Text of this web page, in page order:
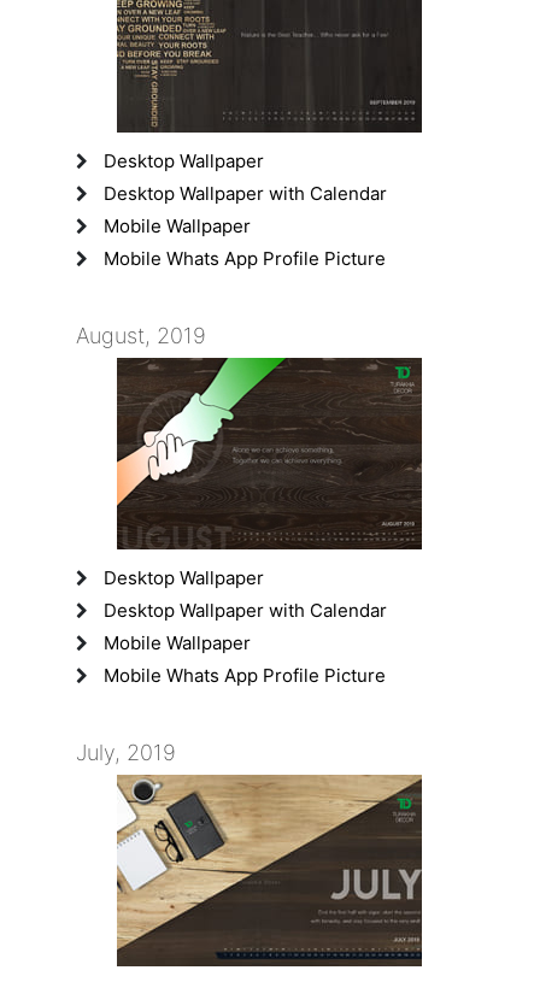
Desktop Wallpaper
Desktop Wallpaper with Calendar
Mobile Wallpaper
Mobile Whats App Profile Picture
August, 2019
Desktop Wallpaper
Desktop Wallpaper with Calendar
Mobile Wallpaper
Mobile Whats App Profile Picture
July, 2019